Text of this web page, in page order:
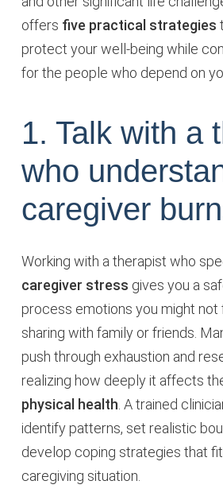
offers five practical strategies
protect your well-being while
for the people who depend on
1. Talk with a
who
caregiver
Working with a therapist who
caregiver stress gives you a
process emotions you might
sharing with family or friends.
push through exhaustion and
realizing how deeply it affects
physical health . A trained
identify patterns, set realistic
develop coping strategies that
caregiving situation.